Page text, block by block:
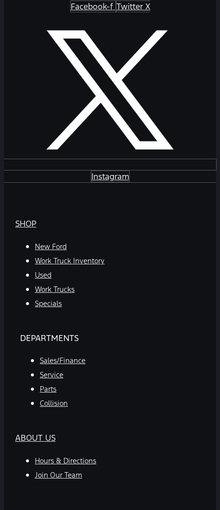
Facebook-f Twitter X
Instagram
SHOP
New Ford
Work Truck Inventory
Used
Work Trucks
Specials
DEPARTMENTS
Sales/Finance
Service
Parts
Collision
ABOUT US
Hours & Directions
Join Our Team